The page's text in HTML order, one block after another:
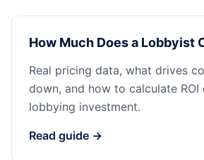
How Much Does a Lobbyist
Real pricing data, what drives
down, and how to calculate ROI
lobbying investment.
Read guide →